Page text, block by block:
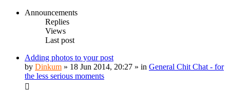
Announcements
Replies
Views
Last post
Adding photos to your post
by Dinkum » 18 Jun 2014, 20:27 » in General Chit Chat - for
the less serious moments